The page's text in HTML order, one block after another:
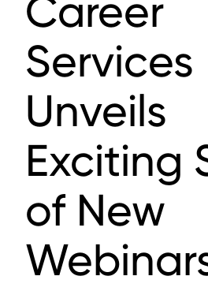
Career
Services
Unveils
Exciting
of New